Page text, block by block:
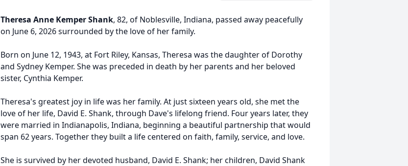
Theresa Anne Kemper Shank, 82, of Noblesville, Indiana, passed away peacefully
on June 6, 2026 surrounded by the love of her family.
Born on June 12, 1943, at Fort Riley, Kansas, Theresa was the daughter of Dorothy
and Sydney Kemper. She was preceded in death by her parents and her beloved
sister, Cynthia Kemper.
Theresa's greatest joy in life was her family. At just sixteen years old, she met the
love of her life, David E. Shank, through Dave's lifelong friend. Four years later, they
were married in Indianapolis, Indiana, beginning a beautiful partnership that would
span 62 years. Together they built a life centered on faith, family, service, and love.
She is survived by her devoted husband, David E. Shank; her children, David Shank